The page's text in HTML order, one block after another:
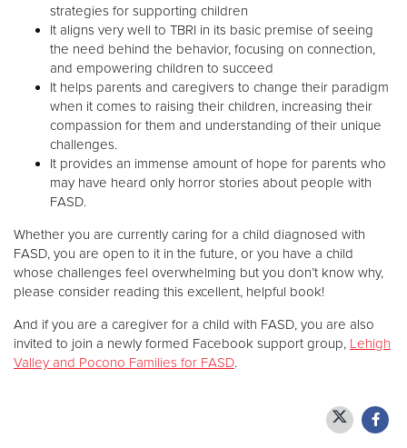
strategies for supporting children
It aligns very well to TBRI in its basic premise of seeing
the need behind the behavior, focusing on connection,
and empowering children to succeed
It helps parents and caregivers to change their paradigm
when it comes to raising their children, increasing their
compassion for them and understanding of their unique
challenges.
It provides an immense amount of hope for parents who
may have heard only horror stories about people with
FASD.
Whether you are currently caring for a child diagnosed with
FASD, you are open to it in the future, or you have a child
whose challenges feel overwhelming but you don’t know why,
please consider reading this excellent, helpful book!
And if you are a caregiver for a child with FASD, you are also
invited to join a newly formed Facebook support group, Lehigh
Valley and Pocono Families for FASD.